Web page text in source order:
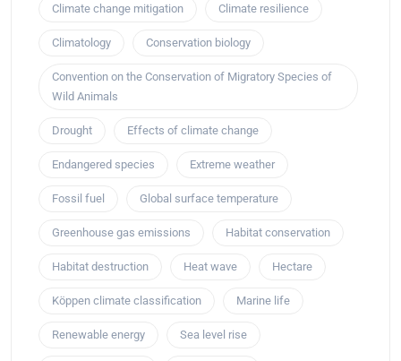
Climate change mitigation Climate resilience
Climatology Conservation biology
Convention on the Conservation of Migratory Species of
Wild Animals
Drought Effects of climate change
Endangered species Extreme weather
Fossil fuel Global surface temperature
Greenhouse gas emissions Habitat conservation
Habitat destruction Heat wave Hectare
Köppen climate classification Marine life
Renewable energy Sea level rise